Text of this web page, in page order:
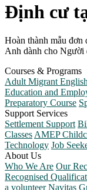
Định cư
Hoàn thành mẫu
Anh dành cho
Courses & Programs
Adult Migrant
Education and
Preparatory Course
Support Services
Settlement Support
Classes AMEP
Technology Job
About Us
Who We Are Our
Recognised
a volunteer Navitas